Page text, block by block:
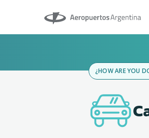
Aeropuertos Argentina
¿HOW ARE YOU